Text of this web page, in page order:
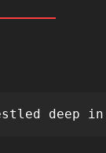
nestled